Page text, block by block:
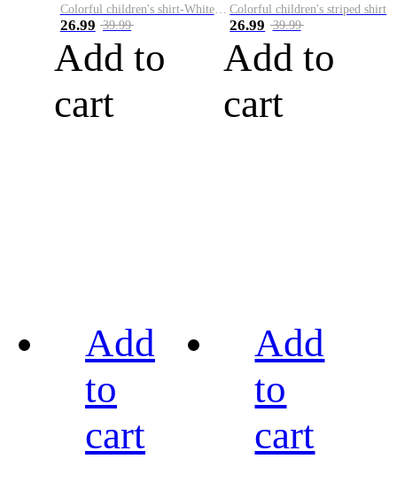
Colorful children's shirt-White&Red
26.99 39.99
Add to
cart
Colorful children's striped shirt
26.99 39.99
Add to
cart
Add
to
cart
Add
to
cart